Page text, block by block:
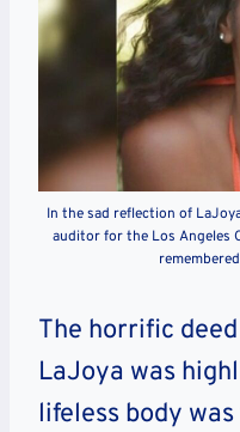
In the sad reflection of
auditor for the Los Angeles
The horrific
LaJoya was
lifeless body